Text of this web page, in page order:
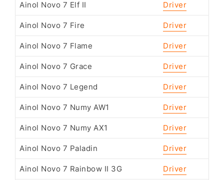
Ainol Novo 7 Elf II Driver
Ainol Novo 7 Fire Driver
Ainol Novo 7 Flame Driver
Ainol Novo 7 Grace Driver
Ainol Novo 7 Legend Driver
Ainol Novo 7 Numy AW1 Driver
Ainol Novo 7 Numy AX1 Driver
Ainol Novo 7 Paladin Driver
Ainol Novo 7 Rainbow II 3G Driver